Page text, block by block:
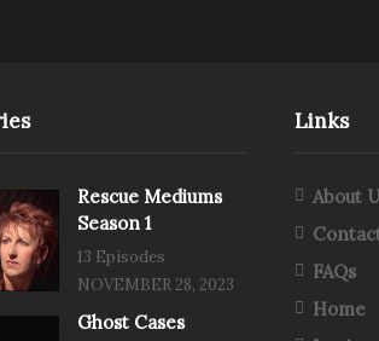
Rescue Mediums
Season 1
13 Episodes
NOVEMBER 28, 2023
Ghost Cases
Links
About
FAQs
Home